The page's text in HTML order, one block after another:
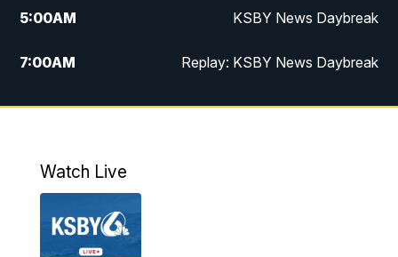
5:00AM KSBY News Daybreak
7:00AM Replay: KSBY News Daybreak
4:00PM KSBY News at 4
4:59PM
5:30PM
Watch Live